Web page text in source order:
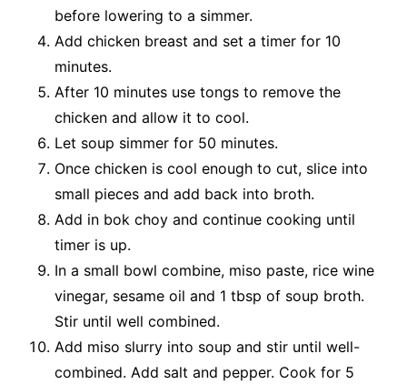
before lowering to a simmer.
Add chicken breast and set a timer for 10
minutes.
After 10 minutes use tongs to remove the
chicken and allow it to cool.
Let soup simmer for 50 minutes.
Once chicken is cool enough to cut, slice into
small pieces and add back into broth.
Add in bok choy and continue cooking until
timer is up.
In a small bowl combine, miso paste, rice wine
vinegar, sesame oil and 1 tbsp of soup broth.
Stir until well combined.
Add miso slurry into soup and stir until well-
combined. Add salt and pepper. Cook for 5